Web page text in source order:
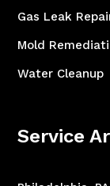
Gas Leak
Mold
Water Cleanup
Service